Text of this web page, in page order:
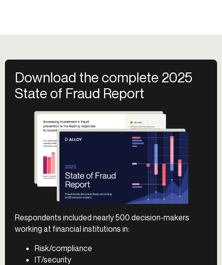
Download the complete 2025
State of Fraud Report
Respondents included nearly 500 decision-makers
working at financial institutions in:
Risk/compliance
IT/security